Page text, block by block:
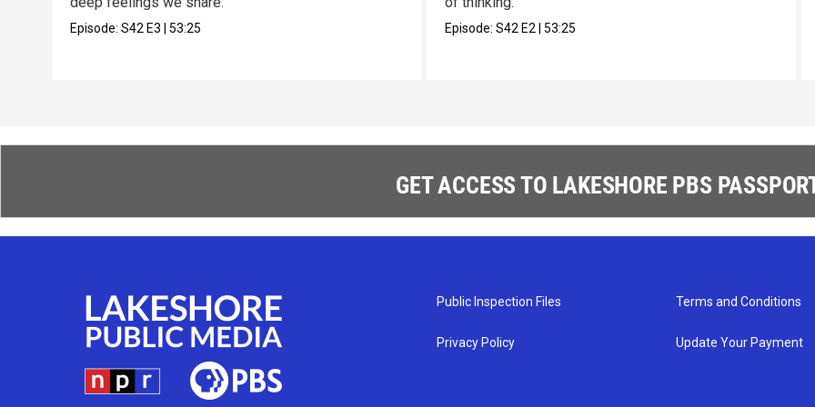
Episode:S42 E3 |53:25 Episode: S42 E2 53:25
GET ACCESS TO LAKESHORE PBS
Public Inspection Files
Privacy Policy
Terms and Conditions
Update Your Payment